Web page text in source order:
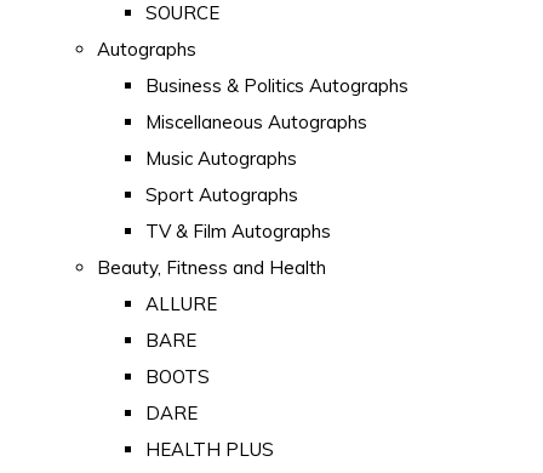
SOURCE
Autographs
Business & Politics Autographs
Miscellaneous Autographs
Music Autographs
Sport Autographs
TV & Film Autographs
Beauty, Fitness and Health
ALLURE
BARE
BOOTS
DARE
HEALTH PLUS